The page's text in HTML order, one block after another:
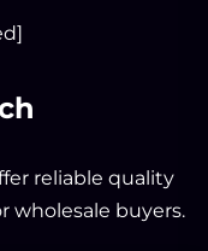
reliable quality
wholesale buyers.